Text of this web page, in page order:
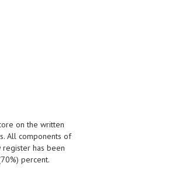
on the written
All components of
has been
percent.